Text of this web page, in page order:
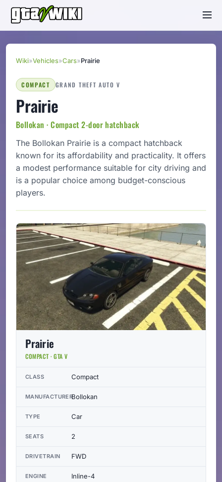
Wiki»Vehicles»Cars»Prairie
COMPACT GRAND THEFT AUTO V
Prairie
Bollokan · Compact 2-door hatchback
The Bollokan Prairie is a compact hatchback
known for its affordability and practicality. It offers
a modest performance suitable for city driving and
is a popular choice among budget-conscious
players.
Prairie
COMPACT · GTA V
CLASS Compact
MANUFACTURERBollokan
TYPE Car
SEATS 2
DRIVETRAIN FWD
ENGINE Inline-4